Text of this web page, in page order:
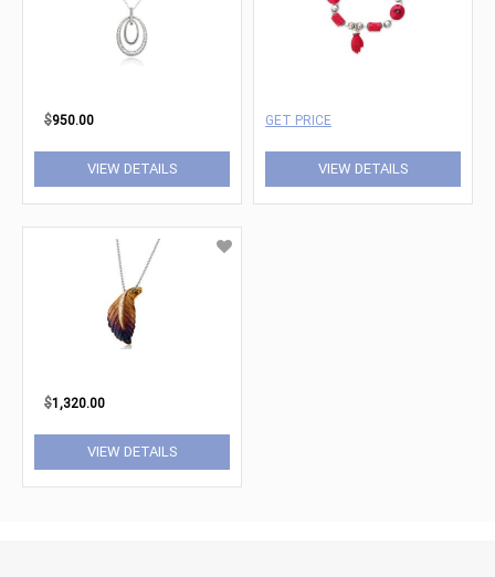
$950.00
VIEW DETAILS
GET PRICE
VIEW DETAILS
$1,320.00
VIEW DETAILS